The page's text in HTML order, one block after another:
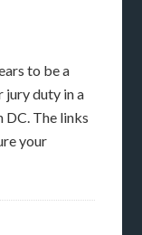
to be a
jury duty in a
DC. The links
your